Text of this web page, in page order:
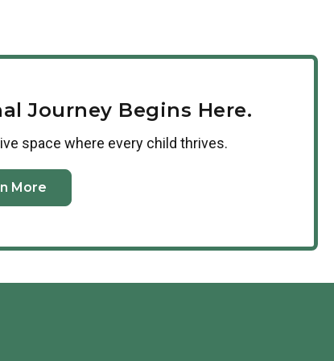
Journey Begins Here.
space where every child thrives.
More